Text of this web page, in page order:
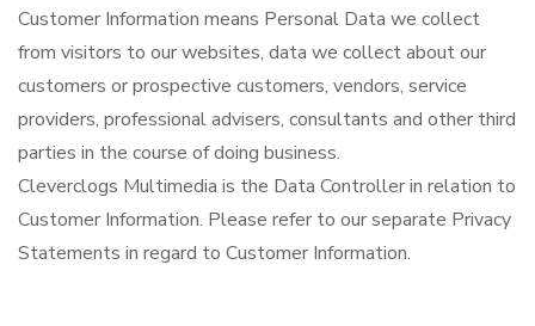
Customer Information means Personal Data we collect
from visitors to our websites, data we collect about our
customers or prospective customers, vendors, service
providers, professional advisers, consultants and other third
parties in the course of doing business.
Cleverclogs Multimedia is the Data Controller in relation to
Customer Information. Please refer to our separate Privacy
Statements in regard to Customer Information.